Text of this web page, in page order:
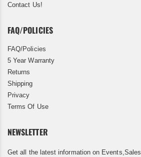
Contact Us!
FAQ/POLICIES
FAQ/Policies
5 Year Warranty
Returns
Shipping
Privacy
Terms Of Use
NEWSLETTER
Get all the latest information on Events,Sales